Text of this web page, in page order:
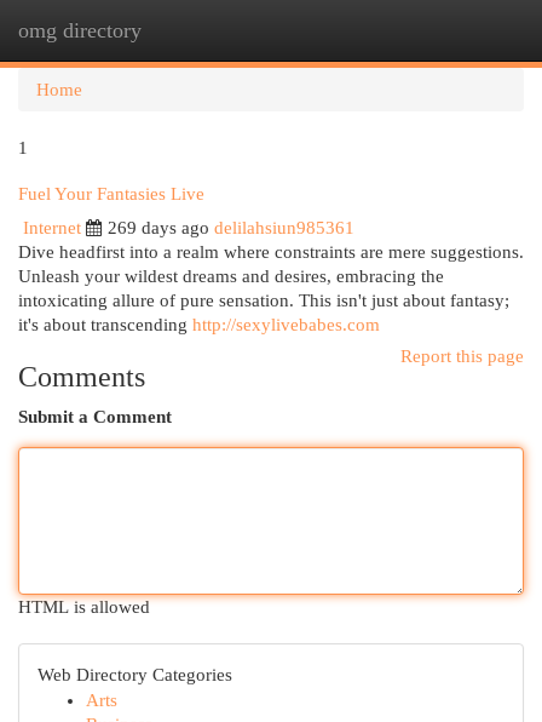
omg directory
Home
1
Fuel Your Fantasies Live
Internet
269 days ago delilahsiun985361
Dive headfirst into a realm where constraints are mere suggestions.
Unleash your wildest dreams and desires, embracing the
intoxicating allure of pure sensation. This isn't just about fantasy;
it's about transcending http://sexylivebabes.com
Report this page
Comments
Submit a Comment
HTML is allowed
Web Directory Categories
Arts